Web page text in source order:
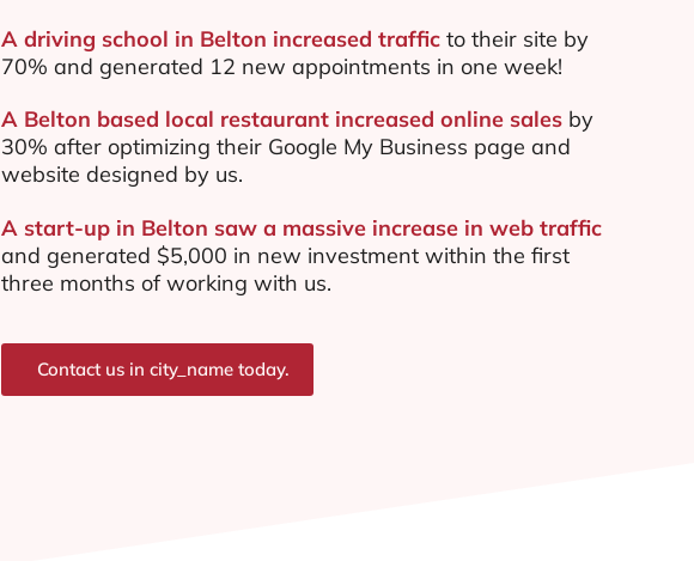
A driving school in Belton increased trafficto their site by
70% and generated 12 new appointments in one week!
A Belton based local restaurant increased online sales by
30% after optimizing their Google My Business page and
website designed by us.
A start-up in Belton saw a massive increase in web traffic
and generated $5,000 in new investment within the first
three months of working with us.
Contact us in city_name today.